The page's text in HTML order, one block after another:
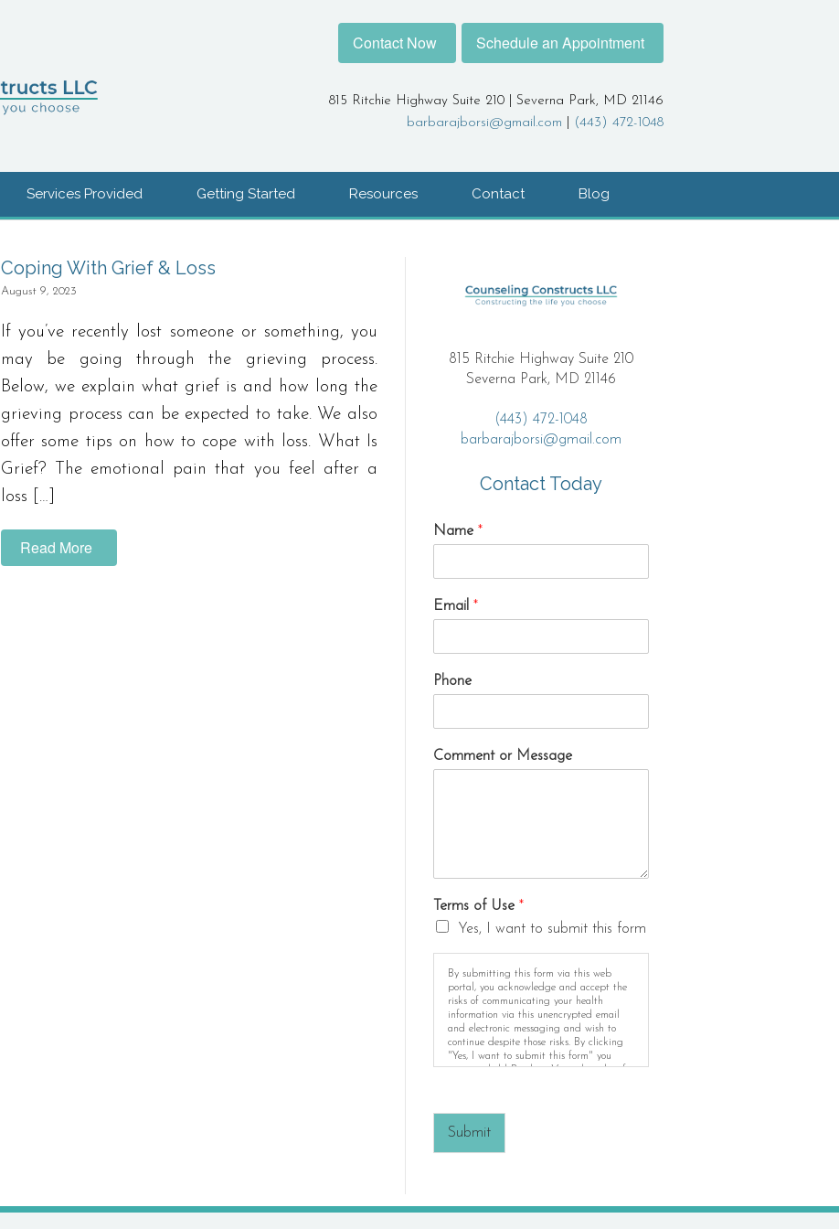
Contact Now Schedule an Appointment
815 Ritchie Highway Suite 210 | Severna Park, MD 21146
barbarajborsi@gmail.com
(443) 472-1048
Services Provided Getting Started Resources Contact Blog
Coping With Grief & Loss
August 9, 2023
If you’ve recently lost someone or something, you
may be going through the grieving process.
Below, we explain what grief is and how long the
grieving process can be expected to take. We also
offer some tips on how to cope with loss. What Is
Grief? The emotional pain that you feel after a
loss […]
Read More
815 Ritchie Highway Suite 210
Severna Park, MD 21146
(443) 472-1048
barbarajborsi@gmail.com
Contact Today
Name *
Email *
Phone
Comment or Message
Terms of Use *
Yes, I want to submit this form
By submitting this form via this web
portal, you acknowledge and accept the
risks of communicating your health
information via this unencrypted email
and electronic messaging and wish to
continue despite those risks. By clicking
"Yes, I want to submit this form" you
agree to hold Brighter Vision harmless for
this electronic means.
Submit